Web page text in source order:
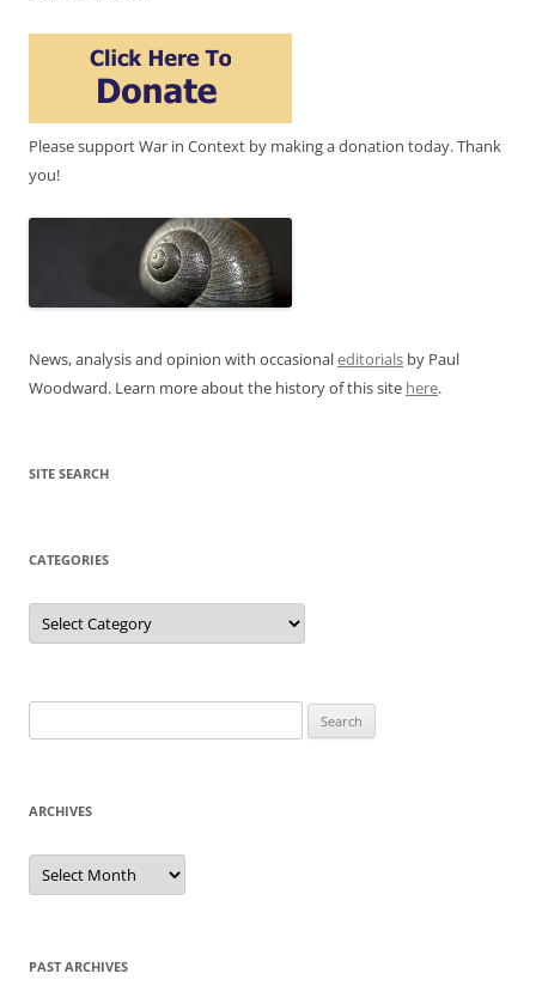
Please support War in Context by making a donation today. Thank
you!
News, analysis and opinion with occasionaleditorials by Paul
Woodward. Learn more about the history of this site here.
SITE SEARCH
CATEGORIES
Categories
for:
ARCHIVES
Archives
PAST ARCHIVES